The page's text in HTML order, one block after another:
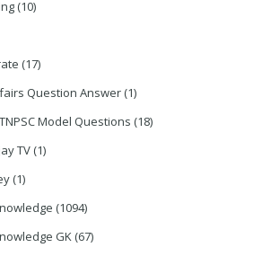
(10)
(17)
Question Answer (1)
Model Questions (18)
TV (1)
(1)
(1094)
GK (67)